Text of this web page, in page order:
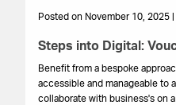
Posted on November 10, 2025 |
Steps into Digital:
Benefit from a bespoke
accessible and manageable to
collaborate with business's on